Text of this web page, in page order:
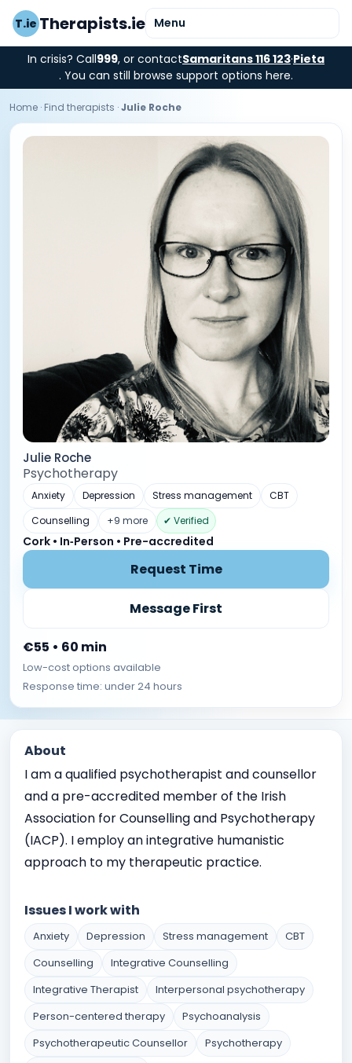
T.ie Therapists.ie Menu
In crisis? Call999, or contactSamaritans 116 123·Pieta
. You can still browse support options here.
Home · Find therapists ·Julie Roche
Julie Roche
Psychotherapy
Anxiety Depression Stress management
CBT
Counselling
+9 more ✔ Verified
Cork • In‑Person • Pre-accredited
Request Time
Message First
€55 • 60 min
Low-cost options available
Response time: under 24 hours
About
I am a qualified psychotherapist and counsellor
and a pre-accredited member of the Irish
Association for Counselling and Psychotherapy
(IACP). I employ an integrative humanistic
approach to my therapeutic practice.
Issues I work with
Anxiety Depression Stress management
CBT
Counselling
Integrative Counselling
Integrative Therapist
Interpersonal psychotherapy
Person-centered therapy
Psychoanalysis
Psychotherapeutic Counsellor
Psychotherapy